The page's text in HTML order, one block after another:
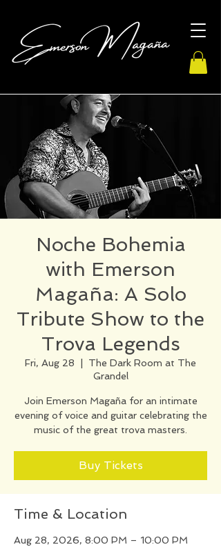
Noche Bohemia
with Emerson
Magaña: A Solo
Tribute Show to the
Trova Legends
Fri, Aug 28
The Dark Room at The
Grandel
Join Emerson Magaña for an intimate
evening of voice and guitar celebrating the
music of the great trova masters.
Buy Tickets
Time & Location
Aug 28, 2026, 8:00 PM – 10:00 PM